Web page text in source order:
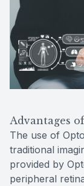
Advantages
The use of
traditional
provided by
peripheral